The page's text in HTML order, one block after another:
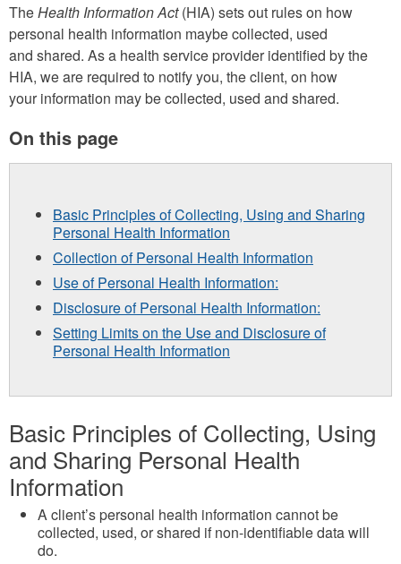
TheHealth Information Act(HIA) sets out rules on how
personal health information maybe collected, used
and shared. As a health service provider identified by the
HIA, we are required to notify you, the client, on how
your information may be collected, used and shared.
On this page
Basic Principles of Collecting, Using and Sharing
Personal Health Information
Collection of Personal Health Information
Use of Personal Health Information:
Disclosure of Personal Health Information:
Setting Limits on the Use and Disclosure of
Personal Health Information
Basic Principles of Collecting, Using
and Sharing Personal Health
Information
A client’s personal health information cannot be
collected, used, or shared if non-identifiable data will
do.